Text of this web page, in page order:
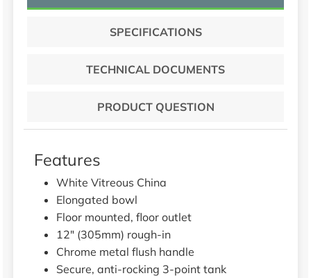
SPECIFICATIONS
TECHNICAL DOCUMENTS
PRODUCT QUESTION
Features
White Vitreous China
Elongated bowl
Floor mounted, floor outlet
12" (305mm) rough-in
Chrome metal flush handle
Secure, anti-rocking 3-point tank